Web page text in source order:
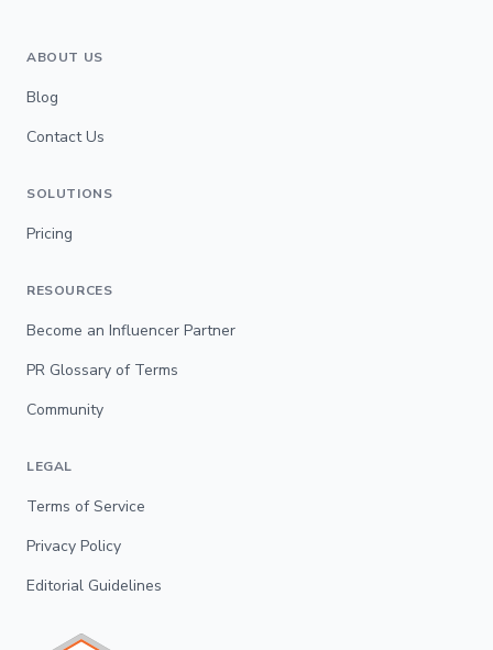
ABOUT US
Blog
Contact Us
SOLUTIONS
Pricing
RESOURCES
Become an Influencer Partner
PR Glossary of Terms
Community
LEGAL
Terms of Service
Privacy Policy
Editorial Guidelines